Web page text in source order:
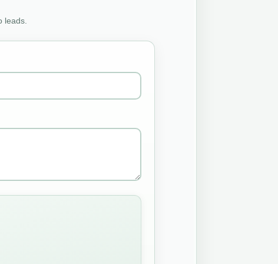
leads.